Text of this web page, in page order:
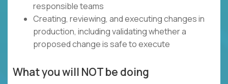
responsible teams
Creating, reviewing, and executing changes in
production, including validating whether a
proposed change is safe to execute
What you will NOT be doing